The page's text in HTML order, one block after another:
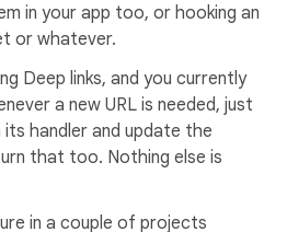
in your app too, or hooking an
or whatever.
Deep links, and you currently
a new URL is needed, just
handler and update the
that too. Nothing else is
in a couple of projects